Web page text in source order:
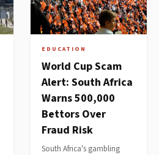
EDUCATION
World Cup Scam
Alert: South Africa
Warns 500,000
Bettors Over
Fraud Risk
South Africa's gambling